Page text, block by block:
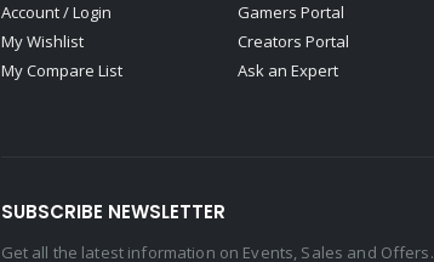
Account / Login
My Wishlist
My Compare List
Gamers Portal
Creators Portal
Ask an Expert
SUBSCRIBE NEWSLETTER
Get all the latest information on Events, Sales and Offers.